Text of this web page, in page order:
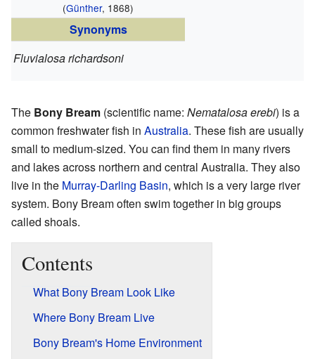
(Günther, 1868)
Synonyms
Fluvialosa richardsoni
The Bony Bream (scientific name: Nematalosa erebi) is a
common freshwater fish in Australia. These fish are usually
small to medium-sized. You can find them in many rivers
and lakes across northern and central Australia. They also
live in the Murray-Darling Basin, which is a very large river
system. Bony Bream often swim together in big groups
called shoals.
Contents
What Bony Bream Look Like
Where Bony Bream Live
Bony Bream's Home Environment